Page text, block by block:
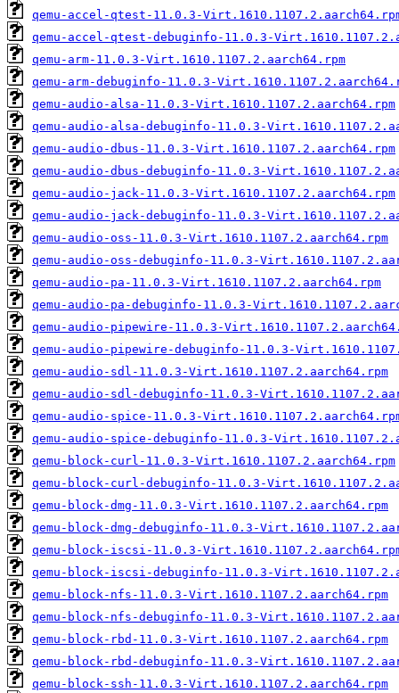
qemu-accel-qtest-11.0.3-
qemu-accel-qtest-debuginfo-11.0.3-
qemu-arm-11.0.3-Virt.1610.1107.2.aarch64.rpm
qemu-arm-debuginfo-11.0.3-
qemu-audio-alsa-11.0.3-Virt.1610.1107.2.aarch64.rpm
qemu-audio-alsa-debuginfo-11.0.3-
qemu-audio-dbus-11.0.3-Virt.1610.1107.2.aarch64.rpm
qemu-audio-dbus-debuginfo-11.0.3-
qemu-audio-jack-11.0.3-Virt.1610.1107.2.aarch64.rpm
qemu-audio-jack-debuginfo-11.0.3-
qemu-audio-oss-11.0.3-Virt.1610.1107.2.aarch64.rpm
qemu-audio-oss-debuginfo-11.0.3-
qemu-audio-pa-11.0.3-Virt.1610.1107.2.aarch64.rpm
qemu-audio-pa-debuginfo-11.0.3-
qemu-audio-pipewire-11.0.3-
qemu-audio-pipewire-debuginfo-11.0.3-
qemu-audio-sdl-11.0.3-Virt.1610.1107.2.aarch64.rpm
qemu-audio-sdl-debuginfo-11.0.3-
qemu-audio-spice-11.0.3-
qemu-audio-spice-debuginfo-11.0.3-
qemu-block-curl-11.0.3-Virt.1610.1107.2.aarch64.rpm
qemu-block-curl-debuginfo-11.0.3-
qemu-block-dmg-11.0.3-Virt.1610.1107.2.aarch64.rpm
qemu-block-dmg-debuginfo-11.0.3-
qemu-block-iscsi-11.0.3-
qemu-block-iscsi-debuginfo-11.0.3-
qemu-block-nfs-11.0.3-Virt.1610.1107.2.aarch64.rpm
qemu-block-nfs-debuginfo-11.0.3-
qemu-block-rbd-11.0.3-Virt.1610.1107.2.aarch64.rpm
qemu-block-rbd-debuginfo-11.0.3-
qemu-block-ssh-11.0.3-Virt.1610.1107.2.aarch64.rpm